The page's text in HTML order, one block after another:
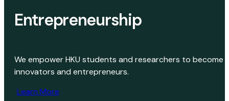
Entrepreneurship
We empower HKU students and researchers to become
innovators and entrepreneurs.
Learn More